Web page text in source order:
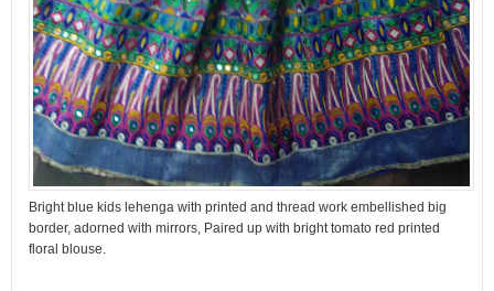
Bright blue kids lehenga with printed and thread work embellished big
border, adorned with mirrors, Paired up with bright tomato red printed
floral blouse.